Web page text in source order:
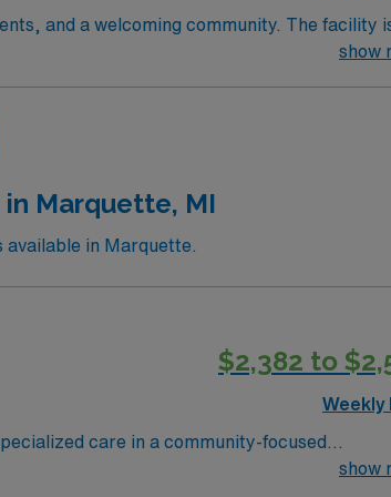
and a welcoming community. The facility
qualifications include graduation from an
adaptability, and the ability to float
recruiters and clinical support, and the
show
in Marquette, MI
in Marquette.
$2,382 to
Weekly
care in a community-focused
brain and spine, rehabilitation,
show